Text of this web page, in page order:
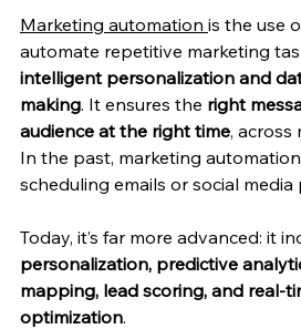
Marketing automation is the use
automate repetitive marketing
intelligent personalization and
making. It ensures the right
audience at the right time, across
In the past, marketing
scheduling emails or social media
Today, it’s far more advanced: it
personalization, predictive
mapping, lead scoring, and real-
optimization.